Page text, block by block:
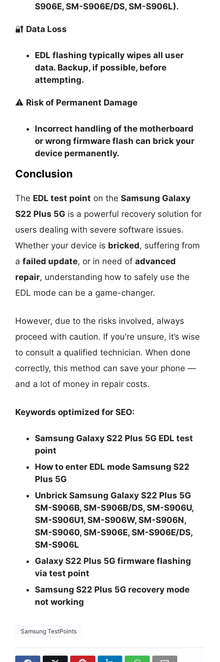
S906E, SM-S906E/DS, SM-S906L).
🔐 Data Loss
EDL flashing typicallywipes all user
data. Backup, if possible, before
attempting.
⚠️ Risk of Permanent Damage
Incorrect handling of the motherboard
or wrong firmware flash can brick your
device permanently.
Conclusion
The EDL test point on theSamsung Galaxy
S22 Plus 5G is a powerful recovery solution for
users dealing with severe software issues.
Whether your device is bricked, suffering from
afailed update, or in need ofadvanced
repair, understanding how to safely use the
EDL mode can be a game-changer.
However, due to the risks involved, always
proceed with caution. If you're unsure, it’s wise
to consult a qualified technician. When done
correctly, this method can save your phone —
and a lot of money in repair costs.
Keywords optimized for SEO:
Samsung Galaxy S22 Plus 5G EDL test
point
How to enter EDL mode Samsung S22
Plus 5G
Unbrick Samsung Galaxy S22 Plus 5G
SM-S906B, SM-S906B/DS, SM-S906U,
SM-S906U1, SM-S906W, SM-S906N,
SM-S9060, SM-S906E, SM-S906E/DS,
SM-S906L
Galaxy S22 Plus 5G firmware flashing
via test point
Samsung S22 Plus 5G recovery mode
not working
Samsung TestPoints